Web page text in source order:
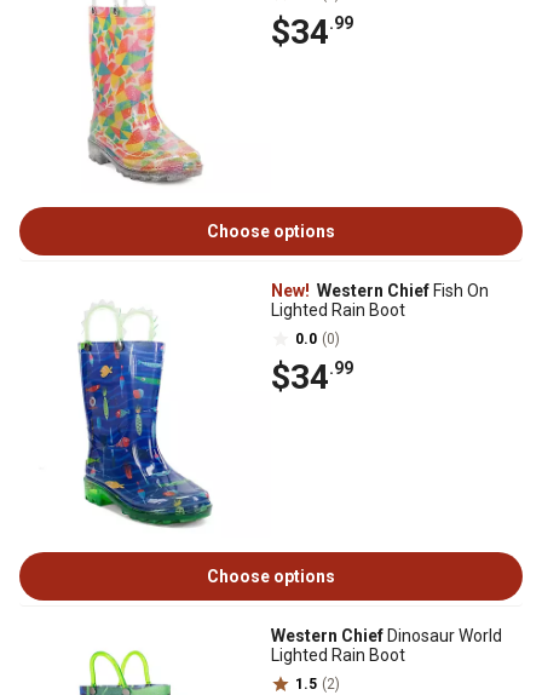
$34.99
Choose options
New! Western Chief Fish On
Lighted Rain Boot
0.0 (0)
$34.99
Choose options
Western Chief Dinosaur World
Lighted Rain Boot
1.5 (2)